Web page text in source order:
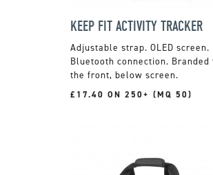
KEEP FIT ACTIVITY TRACKER
Adjustable strap. OLED screen.
Bluetooth connection. Branded
the front, below screen.
£17.40 ON 250+ (MQ 50)